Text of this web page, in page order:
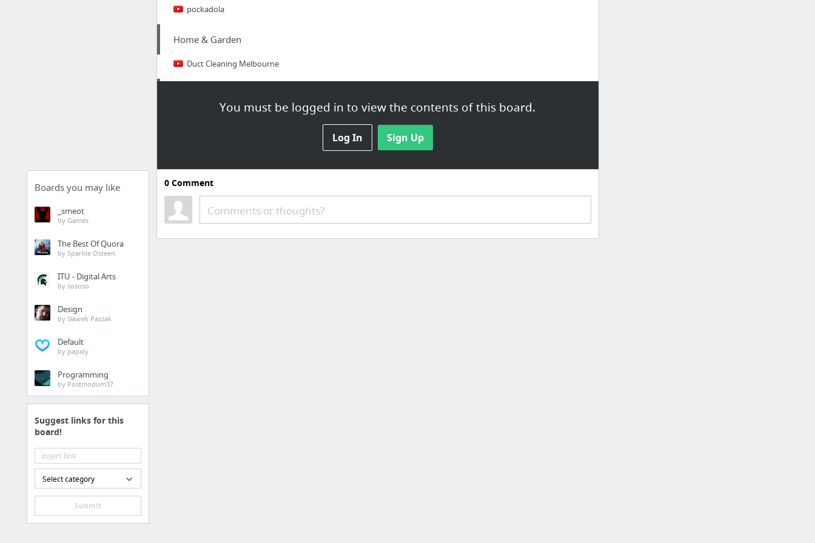
Boards you may like
_smeot
by Games
The Best Of Quora
by Sparkle Osteen
ITU - Digital Arts
by sososo
Design
by Sławek Paszak
Default
by papaly
Programming
by Postmodum37
Suggest links for this
board!
Select category
Submit
You must be logged in to view the contents of this board.
Log In Sign Up
pockadola
Home & Garden
Duct Cleaning Melbourne
website
Health
just sold our testing strips right here in Jacksonville
0Comment
Comments or thoughts?